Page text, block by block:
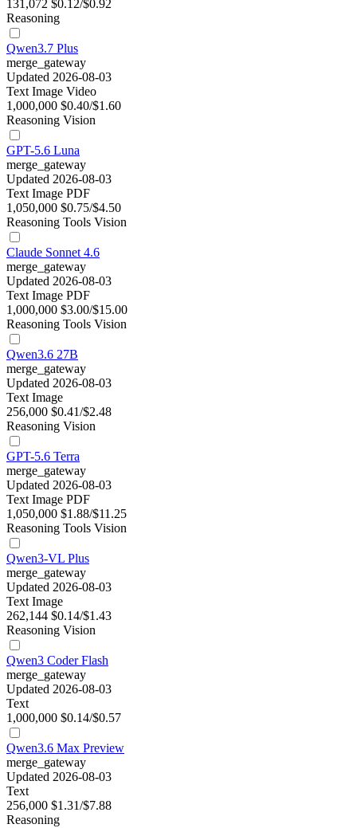
131,072 $0.12/$0.92
Reasoning
Qwen3.7 Plus
merge_gateway
Updated 2026-08-03
Text Image Video
1,000,000 $0.40/$1.60
Reasoning Vision
GPT-5.6 Luna
merge_gateway
Updated 2026-08-03
Text Image PDF
1,050,000 $0.75/$4.50
Reasoning Tools Vision
Claude Sonnet 4.6
merge_gateway
Updated 2026-08-03
Text Image PDF
1,000,000 $3.00/$15.00
Reasoning Tools Vision
Qwen3.6 27B
merge_gateway
Updated 2026-08-03
Text Image
256,000 $0.41/$2.48
Reasoning Vision
GPT-5.6 Terra
merge_gateway
Updated 2026-08-03
Text Image PDF
1,050,000 $1.88/$11.25
Reasoning Tools Vision
Qwen3-VL Plus
merge_gateway
Updated 2026-08-03
Text Image
262,144 $0.14/$1.43
Reasoning Vision
Qwen3 Coder Flash
merge_gateway
Updated 2026-08-03
Text
1,000,000 $0.14/$0.57
Qwen3.6 Max Preview
merge_gateway
Updated 2026-08-03
Text
256,000 $1.31/$7.88
Reasoning